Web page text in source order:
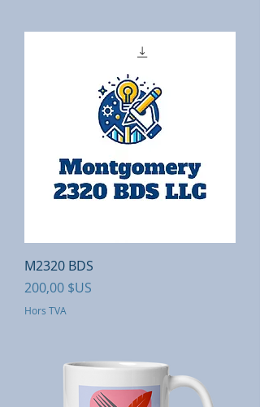
M2320 BDS
Prix
200,00 $US
Hors TVA